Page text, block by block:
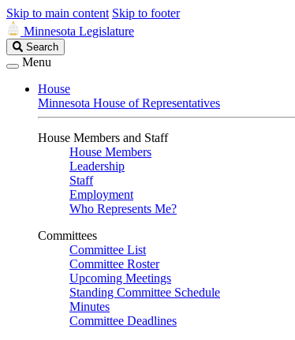
Skip to main content Skip to footer
Minnesota Legislature
Search
Legislature
Search
Menu
House
Minnesota House of Representatives
House Members and Staff
House Members
Leadership
Staff
Employment
Who Represents Me?
Committees
Committee List
Committee Roster
Upcoming Meetings
Standing Committee Schedule
Minutes
Committee Deadlines